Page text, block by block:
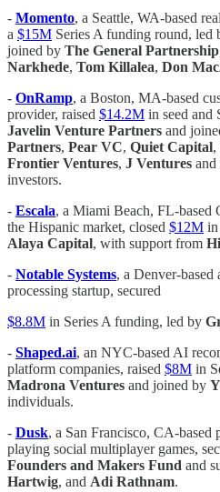
- Momento, a Seattle, WA-based
a $15M Series A funding round, led
joined by The General Partnership
Narkhede, Tom Killalea, Don
- OnRamp, a Boston, MA-based
provider, raised $14.2M in seed and
Javelin Venture Partners and
Partners, Pear VC, Quiet Capital,
Frontier Ventures, J Ventures and
investors.
- Escala, a Miami Beach, FL-based
the Hispanic market, closed $12M
Alaya Capital, with support from
- Notable Systems, a Denver-based
processing startup, secured
$8.8M in Series A funding, led by
- Shaped.ai, an NYC-based AI
platform companies, raised $8M in
Madrona Ventures and joined by
individuals.
- Dusk, a San Francisco, CA-
playing social multiplayer games,
Founders and Makers Fund and
Hartwig, and Adi Rathnam.